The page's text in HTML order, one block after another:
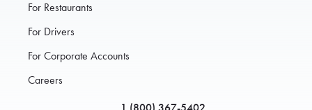
For Restaurants
For Drivers
For Corporate Accounts
Careers